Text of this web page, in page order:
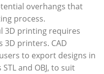
overhangs that
process.
3D printing requires
printers. CAD
to export designs in
and OBJ, to suit